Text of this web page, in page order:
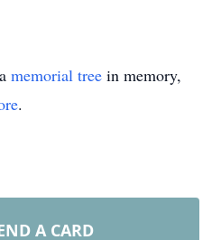
memorial tree in memory,
.
A CARD